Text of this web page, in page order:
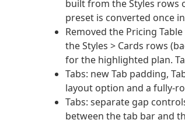
built from the Styles rows
preset is converted once
Removed the Pricing
the Styles > Cards rows
for the highlighted plan.
Tabs: new Tab padding,
layout option and a fully-
Tabs: separate gap
between the tab bar and